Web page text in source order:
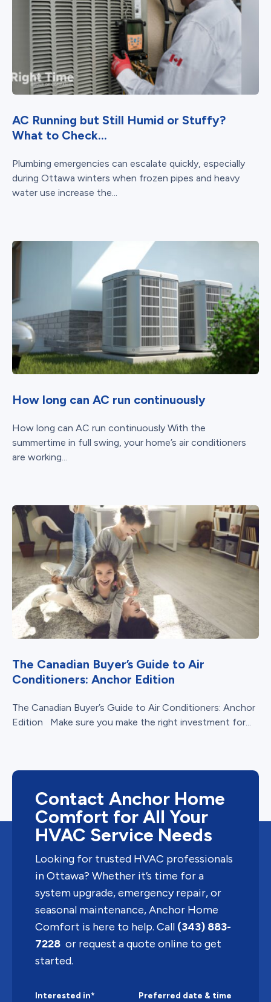
AC Running but Still Humid or Stuffy?
What to Check...
Plumbing emergencies can escalate quickly, especially
during Ottawa winters when frozen pipes and heavy
water use increase the...
How long can AC run continuously
How long can AC run continuously With the
summertime in full swing, your home’s air conditioners
are working...
The Canadian Buyer’s Guide to Air
Conditioners: Anchor Edition
The Canadian Buyer’s Guide to Air Conditioners: Anchor
Edition Make sure you make the right investment for...
Contact Anchor Home
Comfort for All Your
HVAC Service Needs
Looking for trusted HVAC professionals
in Ottawa? Whether it’s time for a
system upgrade, emergency repair, or
seasonal maintenance, Anchor Home
Comfort is here to help. Call (343) 883-
7228 or request a quote online to get
started.
Interested in* Preferred date & time